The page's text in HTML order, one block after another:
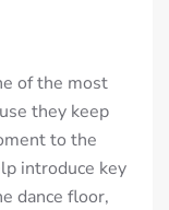
of the most
they keep
to the
introduce key
dance floor,